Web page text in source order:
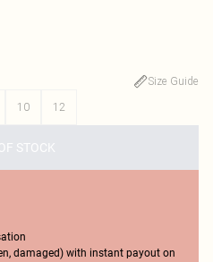
Size Guide
10 12
STOCK
damaged) with instant payout on